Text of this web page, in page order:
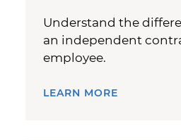
Understand the
an independent
employee.
LEARN MORE